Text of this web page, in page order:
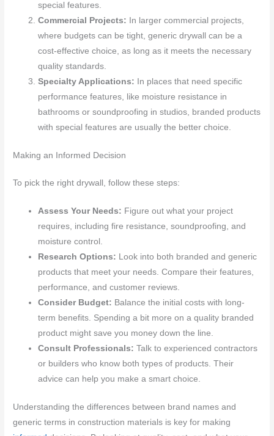
special features.
Commercial Projects:
In larger commercial projects,
where budgets can be tight, generic drywall can be a
cost-effective choice, as long as it meets the necessary
quality standards.
Specialty Applications:
In places that need specific
performance features, like moisture resistance in
bathrooms or soundproofing in studios, branded products
with special features are usually the better choice.
Making an Informed Decision
To pick the right drywall, follow these steps:
Assess Your Needs: Figure out what your project
requires, including fire resistance, soundproofing, and
moisture control.
Research Options: Look into both branded and generic
products that meet your needs. Compare their features,
performance, and customer reviews.
Consider Budget: Balance the initial costs with long-
term benefits. Spending a bit more on a quality branded
product might save you money down the line.
Consult Professionals:Talk to experienced contractors
or builders who know both types of products. Their
advice can help you make a smart choice.
Understanding the differences between brand names and
generic terms in construction materials is key for making